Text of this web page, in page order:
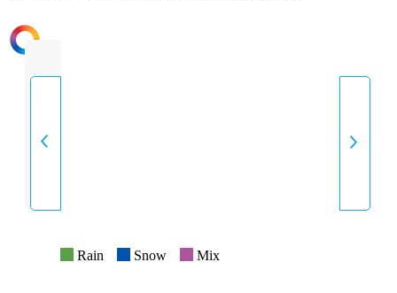
INTENSITY
Rain Snow Mix